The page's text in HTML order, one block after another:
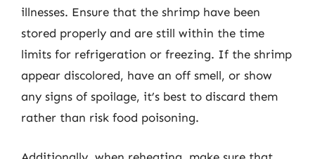
illnesses. Ensure that the shrimp have been
stored properly and are still within the time
limits for refrigeration or freezing. If the shrimp
appear discolored, have an off smell, or show
any signs of spoilage, it’s best to discard them
rather than risk food poisoning.